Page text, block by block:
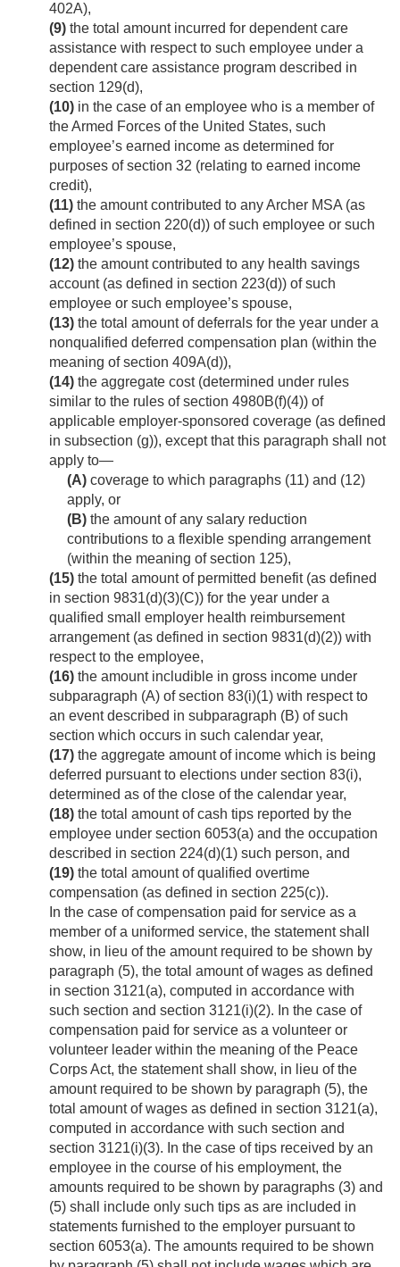
402A),
(9) the total amount incurred for dependent care
assistance with respect to such employee under a
dependent care assistance program described in
section 129(d),
(10) in the case of an employee who is a member of
the Armed Forces of the United States, such
employee’s earned income as determined for
purposes of section 32 (relating to earned income
credit),
(11) the amount contributed to any Archer MSA (as
defined in section 220(d)) of such employee or such
employee’s spouse,
(12) the amount contributed to any health savings
account (as defined in section 223(d)) of such
employee or such employee’s spouse,
(13) the total amount of deferrals for the year under a
nonqualified deferred compensation plan (within the
meaning of section 409A(d)),
(14) the aggregate cost (determined under rules
similar to the rules of section 4980B(f)(4)) of
applicable employer-sponsored coverage (as defined
in subsection (g)), except that this paragraph shall not
apply to—
(A) coverage to which paragraphs (11) and (12)
apply, or
(B) the amount of any salary reduction
contributions to a flexible spending arrangement
(within the meaning of section 125),
(15) the total amount of permitted benefit (as defined
in section 9831(d)(3)(C)) for the year under a
qualified small employer health reimbursement
arrangement (as defined in section 9831(d)(2)) with
respect to the employee,
(16) the amount includible in gross income under
subparagraph (A) of section 83(i)(1) with respect to
an event described in subparagraph (B) of such
section which occurs in such calendar year,
(17) the aggregate amount of income which is being
deferred pursuant to elections under section 83(i),
determined as of the close of the calendar year,
(18) the total amount of cash tips reported by the
employee under section 6053(a) and the occupation
described in section 224(d)(1) such person, and
(19) the total amount of qualified overtime
compensation (as defined in section 225(c)).
In the case of compensation paid for service as a
member of a uniformed service, the statement shall
show, in lieu of the amount required to be shown by
paragraph (5), the total amount of wages as defined
in section 3121(a), computed in accordance with
such section and section 3121(i)(2). In the case of
compensation paid for service as a volunteer or
volunteer leader within the meaning of the Peace
Corps Act, the statement shall show, in lieu of the
amount required to be shown by paragraph (5), the
total amount of wages as defined in section 3121(a),
computed in accordance with such section and
section 3121(i)(3). In the case of tips received by an
employee in the course of his employment, the
amounts required to be shown by paragraphs (3) and
(5) shall include only such tips as are included in
statements furnished to the employer pursuant to
section 6053(a). The amounts required to be shown